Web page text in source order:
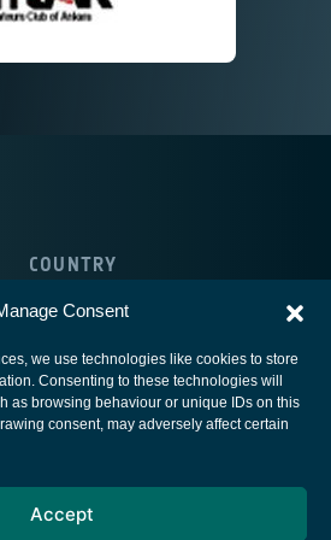
Consent
we use technologies like cookies to store
Consenting to these technologies will
as browsing behaviour or unique IDs on this
consent, may adversely affect certain
Accept
COUNTRY
Space Agency
Cookies notice